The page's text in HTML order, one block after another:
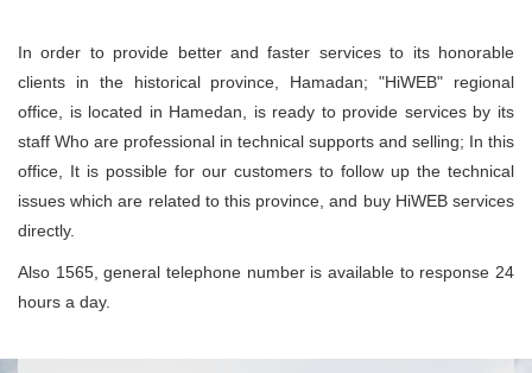
In order to provide better and faster services to its honorable
clients in the historical province, Hamadan; "HiWEB" regional
office, is located in Hamedan, is ready to provide services by its
staff Who are professional in technical supports and selling; In this
office, It is possible for our customers to follow up the technical
issues which are related to this province, and buy HiWEB services
directly.
Also 1565, general telephone number is available to response 24
hours a day.